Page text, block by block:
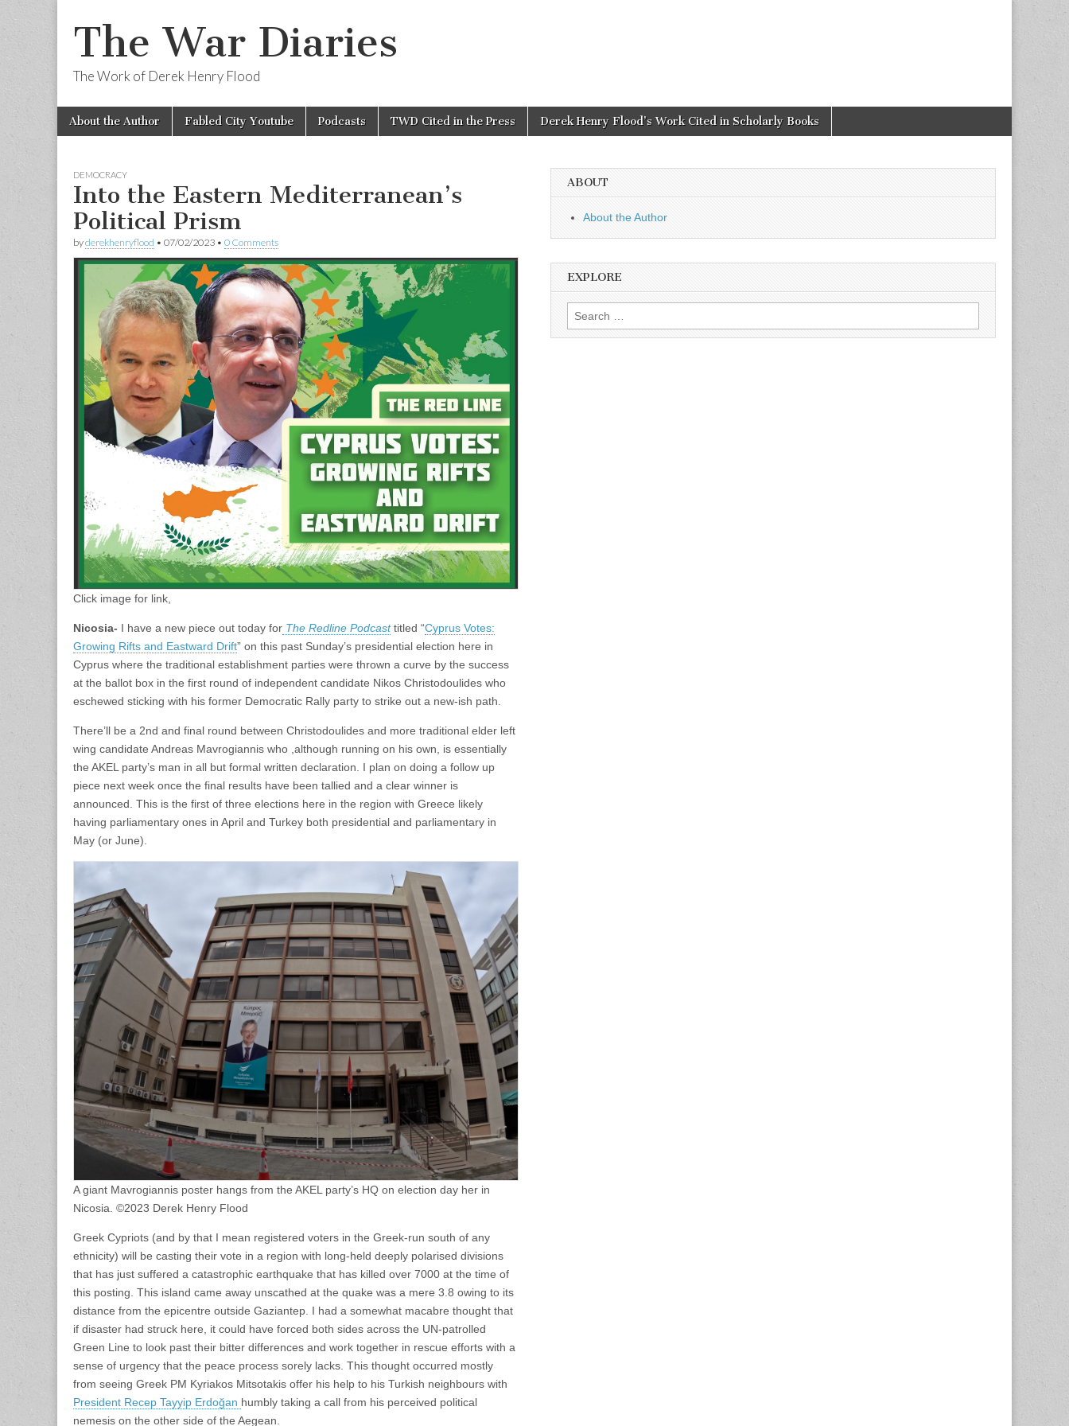
The War Diaries
The Work of Derek Henry Flood
Main
menu
Skip
About the Author Fabled City Youtube Podcasts TWD Cited in the Press Derek Henry Flood’s Work Cited in Scholarly Books
DEMOCRACY
Into the Eastern Mediterranean’s
Political Prism
byderekhenryflood • 07/02/2023 • 0 Comments
Click image for link,
Nicosia- I have a new piece out today for The Redline Podcasttitled “Cyprus Votes:
Growing Rifts and Eastward Drift” on this past Sunday’s presidential election here in
Cyprus where the traditional establishment parties were thrown a curve by the success
at the ballot box in the first round of independent candidate Nikos Christodoulides who
eschewed sticking with his former Democratic Rally party to strike out a new-ish path.
There’ll be a 2nd and final round between Christodoulides and more traditional elder left
wing candidate Andreas Mavrogiannis who ,although running on his own, is essentially
the AKEL party’s man in all but formal written declaration. I plan on doing a follow up
piece next week once the final results have been tallied and a clear winner is
announced. This is the first of three elections here in the region with Greece likely
having parliamentary ones in April and Turkey both presidential and parliamentary in
May (or June).
A giant Mavrogiannis poster hangs from the AKEL party’s HQ on election day her in
Nicosia. ©2023 Derek Henry Flood
Greek Cypriots (and by that I mean registered voters in the Greek-run south of any
ethnicity) will be casting their vote in a region with long-held deeply polarised divisions
that has just suffered a catastrophic earthquake that has killed over 7000 at the time of
this posting. This island came away unscathed at the quake was a mere 3.8 owing to its
distance from the epicentre outside Gaziantep. I had a somewhat macabre thought that
if disaster had struck here, it could have forced both sides across the UN-patrolled
Green Line to look past their bitter differences and work together in rescue efforts with a
sense of urgency that the peace process sorely lacks. This thought occurred mostly
from seeing Greek PM Kyriakos Mitsotakis offer his help to his Turkish neighbours with
President Recep Tayyip Erdoğan humbly taking a call from his perceived political
nemesis on the other side of the Aegean.
ABOUT
About the Author
EXPLORE
Search
for: